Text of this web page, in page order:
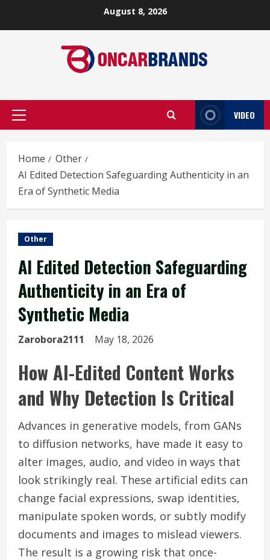
August 8, 2026
Primary
VIDEO
Home
Other
AI Edited Detection Safeguarding Authenticity in an
Era of Synthetic Media
Other
AI Edited Detection Safeguarding
Authenticity in an Era of
Synthetic Media
Zarobora2111 May 18, 2026
How AI-Edited Content Works
and Why Detection Is Critical
Advances in generative models, from GANs
to diffusion networks, have made it easy to
alter images, audio, and video in ways that
look strikingly real. These artificial edits can
change facial expressions, swap identities,
manipulate spoken words, or subtly modify
documents and images to mislead viewers.
The result is a growing risk that once-